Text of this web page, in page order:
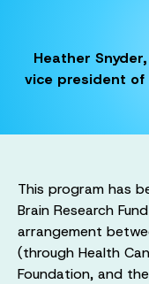
Heather
vice president
This program has
Brain Research
arrangement
(through Health
Foundation, and